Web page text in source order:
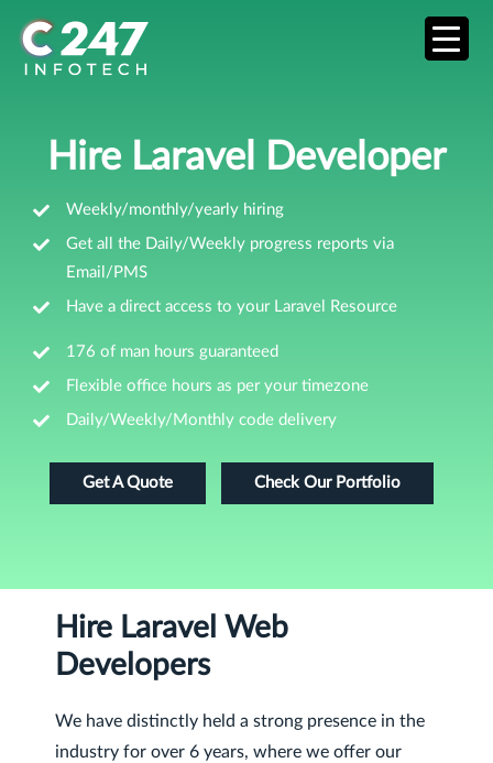
Hire Laravel Developer
Weekly/monthly/yearly hiring
Get all the Daily/Weekly progress reports via
Email/PMS
Have a direct access to your Laravel Resource
176 of man hours guaranteed
Flexible office hours as per your timezone
Daily/Weekly/Monthly code delivery
Get A Quote Check Our Portfolio
Hire Laravel Web
Developers
We have distinctly held a strong presence in the
industry for over 6 years, where we offer our